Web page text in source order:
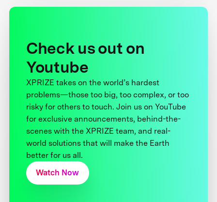
Check us out on
Youtube
XPRIZE takes on the world’s hardest
problems—those too big, too complex, or too
risky for others to touch. Join us on YouTube
for exclusive announcements, behind-the-
scenes with the XPRIZE team, and real-
world solutions that will make the Earth
better for us all.
Watch Now